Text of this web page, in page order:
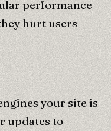
performance
hurt users
your site is
updates to